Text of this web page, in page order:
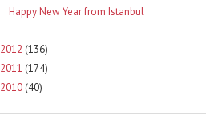
Happy New Year from Istanbul
2012 (136)
2011 (174)
2010 (40)